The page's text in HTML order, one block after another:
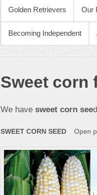
PRIMARY MENU
Golden Retrievers Our
Becoming Independent
Sweet corn
We have sweet corn see
SWEET CORN SEED Open